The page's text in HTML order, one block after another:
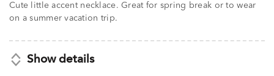
Cute little accent necklace. Great for spring break or to wear
on a summer vacation trip.
Show details